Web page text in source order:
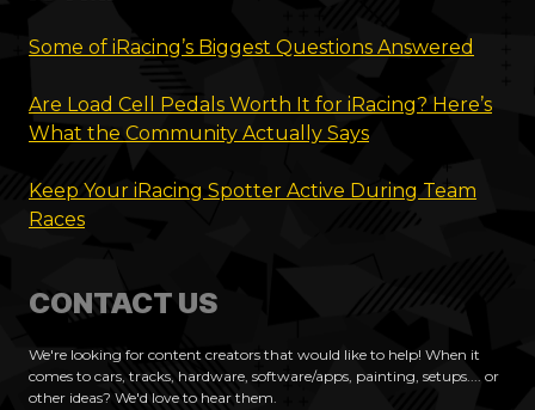
Some of iRacing’s Biggest Questions Answered
Are Load Cell Pedals Worth It for iRacing? Here’s
What the Community Actually Says
Keep Your iRacing Spotter Active During Team
Races
CONTACT US
We're looking for content creators that would like to help! When it
comes to cars, tracks, hardware, software/apps, painting, setups.... or
other ideas? We'd love to hear them.